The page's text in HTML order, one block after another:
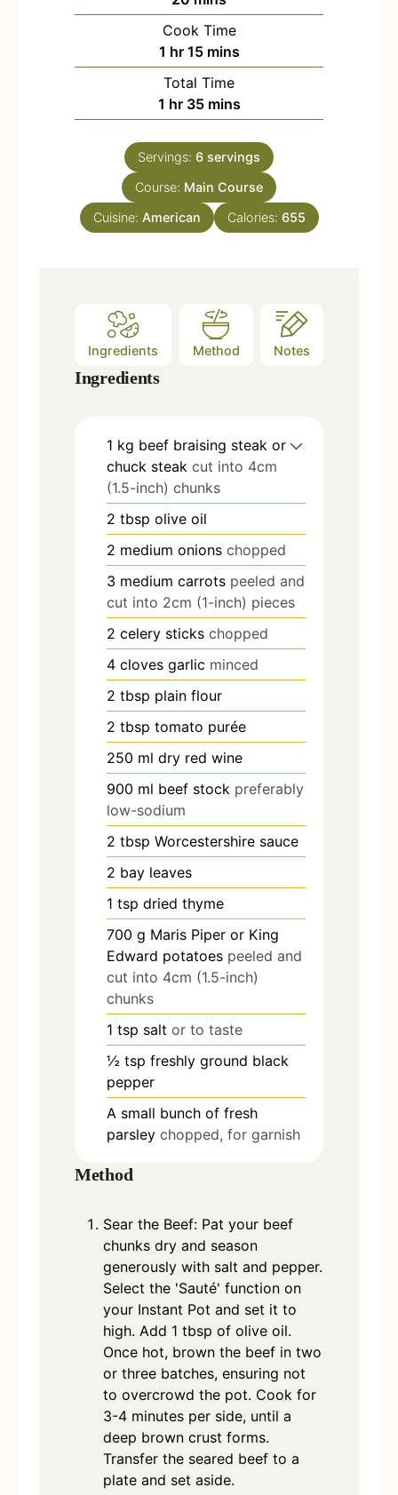
i
n
u
t
e
Cook Time
1 h
o
u
r
hr 15m
i
n
u
e
s
mins
Total Time
1 h
o
u
r
hr 35m
i
n
u
t
e
s
mins
Servings: 6 servings
Course: Main Course
Cuisine: American Calories: 655
Ingredients Method Notes
Ingredients
1 kg beef braising steak or
chuck steak cut into 4cm
(1.5-inch) chunks
2 tbsp olive oil
2 medium onions chopped
3 medium carrots peeled and
cut into 2cm (1-inch) pieces
2 celery sticks chopped
4 cloves garlic minced
2 tbsp plain flour
2 tbsp tomato purée
250 ml dry red wine
900 ml beef stock preferably
low-sodium
2 tbsp Worcestershire sauce
2 bay leaves
1 tsp dried thyme
700 g Maris Piper or King
Edward potatoes peeled and
cut into 4cm (1.5-inch)
chunks
1 tsp salt or to taste
½ tsp freshly ground black
pepper
A small bunch of fresh
parsley chopped, for garnish
Method
Sear the Beef: Pat your beef
chunks dry and season
generously with salt and pepper.
Select the 'Sauté' function on
your Instant Pot and set it to
high. Add 1 tbsp of olive oil.
Once hot, brown the beef in two
or three batches, ensuring not
to overcrowd the pot. Cook for
3-4 minutes per side, until a
deep brown crust forms.
Transfer the seared beef to a
plate and set aside.